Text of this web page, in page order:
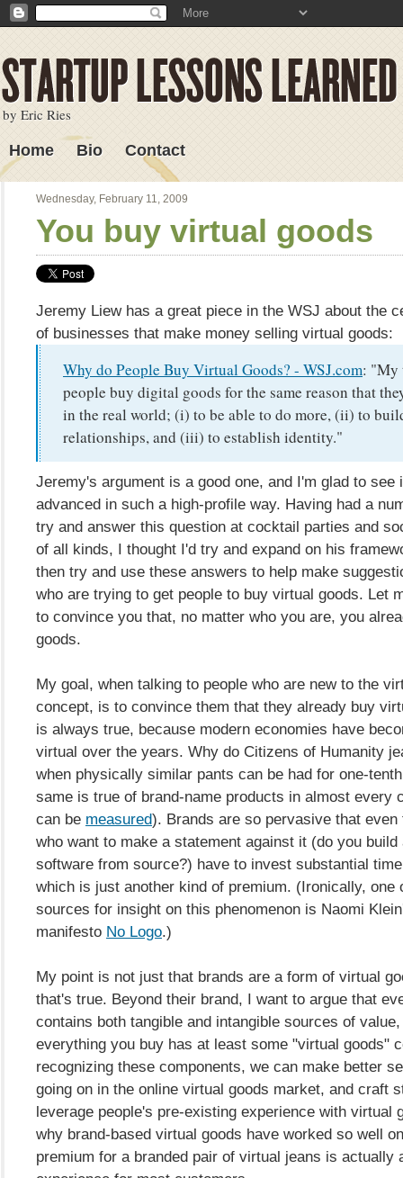
Lessons Learned
by Eric Ries
Home
Bio Contact
Wednesday, February 11, 2009
You buy virtual goods
Jeremy Liew has a great piece in the WSJ about the
of businesses that make money selling virtual goods:
Why do People Buy Virtual Goods? - WSJ.com: "My
people buy digital goods for the same reason that
in the real world; (i) to be able to do more, (ii) to
relationships, and (iii) to establish identity."
Jeremy's argument is a good one, and I'm glad to see
advanced in such a high-profile way. Having had a
try and answer this question at cocktail parties and
of all kinds, I thought I'd try and expand on his
then try and use these answers to help make
who are trying to get people to buy virtual goods. Let
to convince you that, no matter who you are, you
goods.
My goal, when talking to people who are new to the
concept, is to convince them that they already buy
is always true, because modern economies have
virtual over the years. Why do Citizens of Humanity
when physically similar pants can be had for one-
same is true of brand-name products in almost every
can be measured). Brands are so pervasive that even
who want to make a statement against it (do you build
software from source?) have to invest substantial
which is just another kind of premium. (Ironically, one
sources for insight on this phenomenon is Naomi
manifesto No Logo.)
My point is not just that brands are a form of virtual
that's true. Beyond their brand, I want to argue that
contains both tangible and intangible sources of
everything you buy has at least some "virtual goods"
recognizing these components, we can make better
going on in the online virtual goods market, and craft
leverage people's pre-existing experience with virtual
why brand-based virtual goods have worked so well
premium for a branded pair of virtual jeans is actually